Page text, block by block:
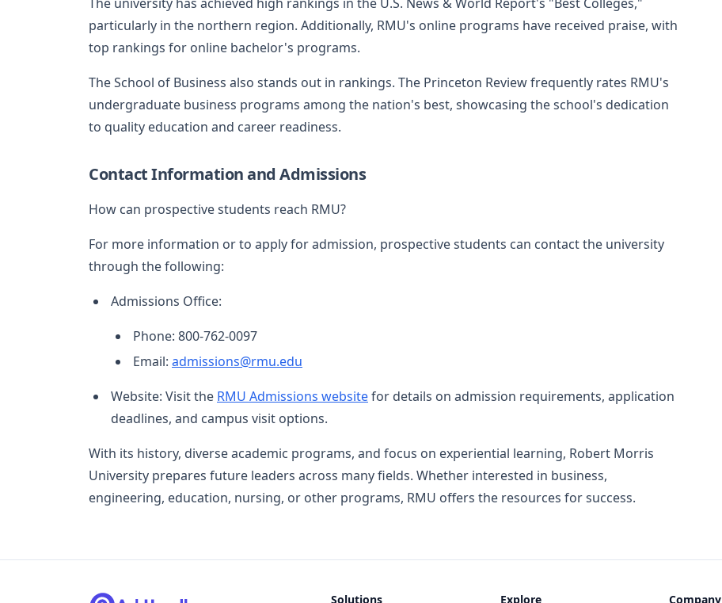
particularly in the northern region. Additionally, RMU's online programs have received praise, with
top rankings for online bachelor's programs.
The School of Business also stands out in rankings. The Princeton Review frequently rates RMU's
undergraduate business programs among the nation's best, showcasing the school's dedication
to quality education and career readiness.
Contact Information and Admissions
How can prospective students reach RMU?
For more information or to apply for admission, prospective students can contact the university
through the following:
Admissions Office:
Phone: 800-762-0097
Email: admissions@rmu.edu
Website: Visit the RMU Admissions websitefor details on admission requirements, application
deadlines, and campus visit options.
With its history, diverse academic programs, and focus on experiential learning, Robert Morris
University prepares future leaders across many fields. Whether interested in business,
engineering, education, nursing, or other programs, RMU offers the resources for success.
Solutions Explore Company